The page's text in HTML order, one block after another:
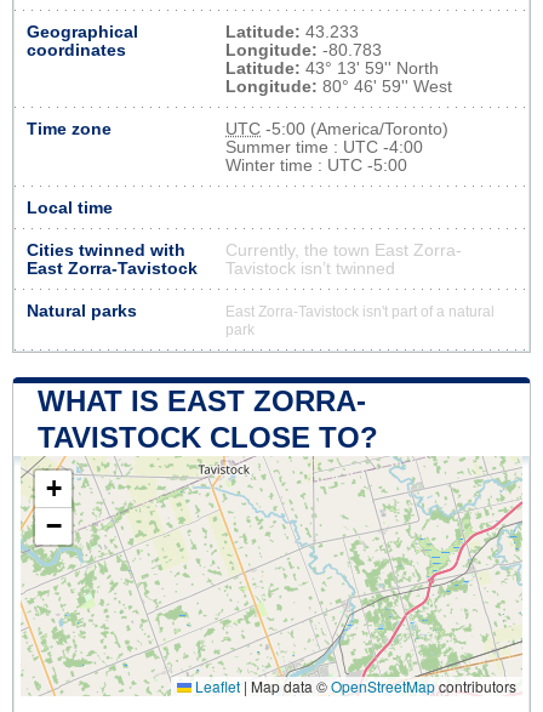
Geographical
coordinates
Latitude: 43.233
Longitude: -80.783
Latitude: 43° 13' 59'' North
Longitude: 80° 46' 59'' West
Time zone UTC -5:00 (America/Toronto)
Summer time : UTC -4:00
Winter time : UTC -5:00
Local time
Cities twinned with
East Zorra-Tavistock
Currently, the town East Zorra-
Tavistock isn’t twinned
Natural parks
East Zorra-Tavistock isn't part of a natural
park
WHAT IS EAST ZORRA-
TAVISTOCK CLOSE TO?
+
−
Leaflet | Map data ©OpenStreetMapcontributors